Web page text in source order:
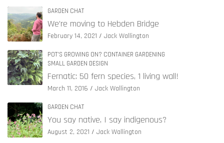
GARDEN CHAT
We’re moving to Hebden Bridge
February 14, 2021 Jack Wallington
POT'S GROWING ON? CONTAINER GARDENING
SMALL GARDEN DESIGN
Fernatic: 50 fern species, 1 living wall!
March 11, 2016 Jack Wallington
GARDEN CHAT
You say native, I say indigenous?
August 2, 2021 Jack Wallington